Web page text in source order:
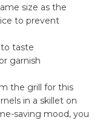
size as the
to prevent
taste
garnish
the grill for this
in a skillet on
saving mood, you